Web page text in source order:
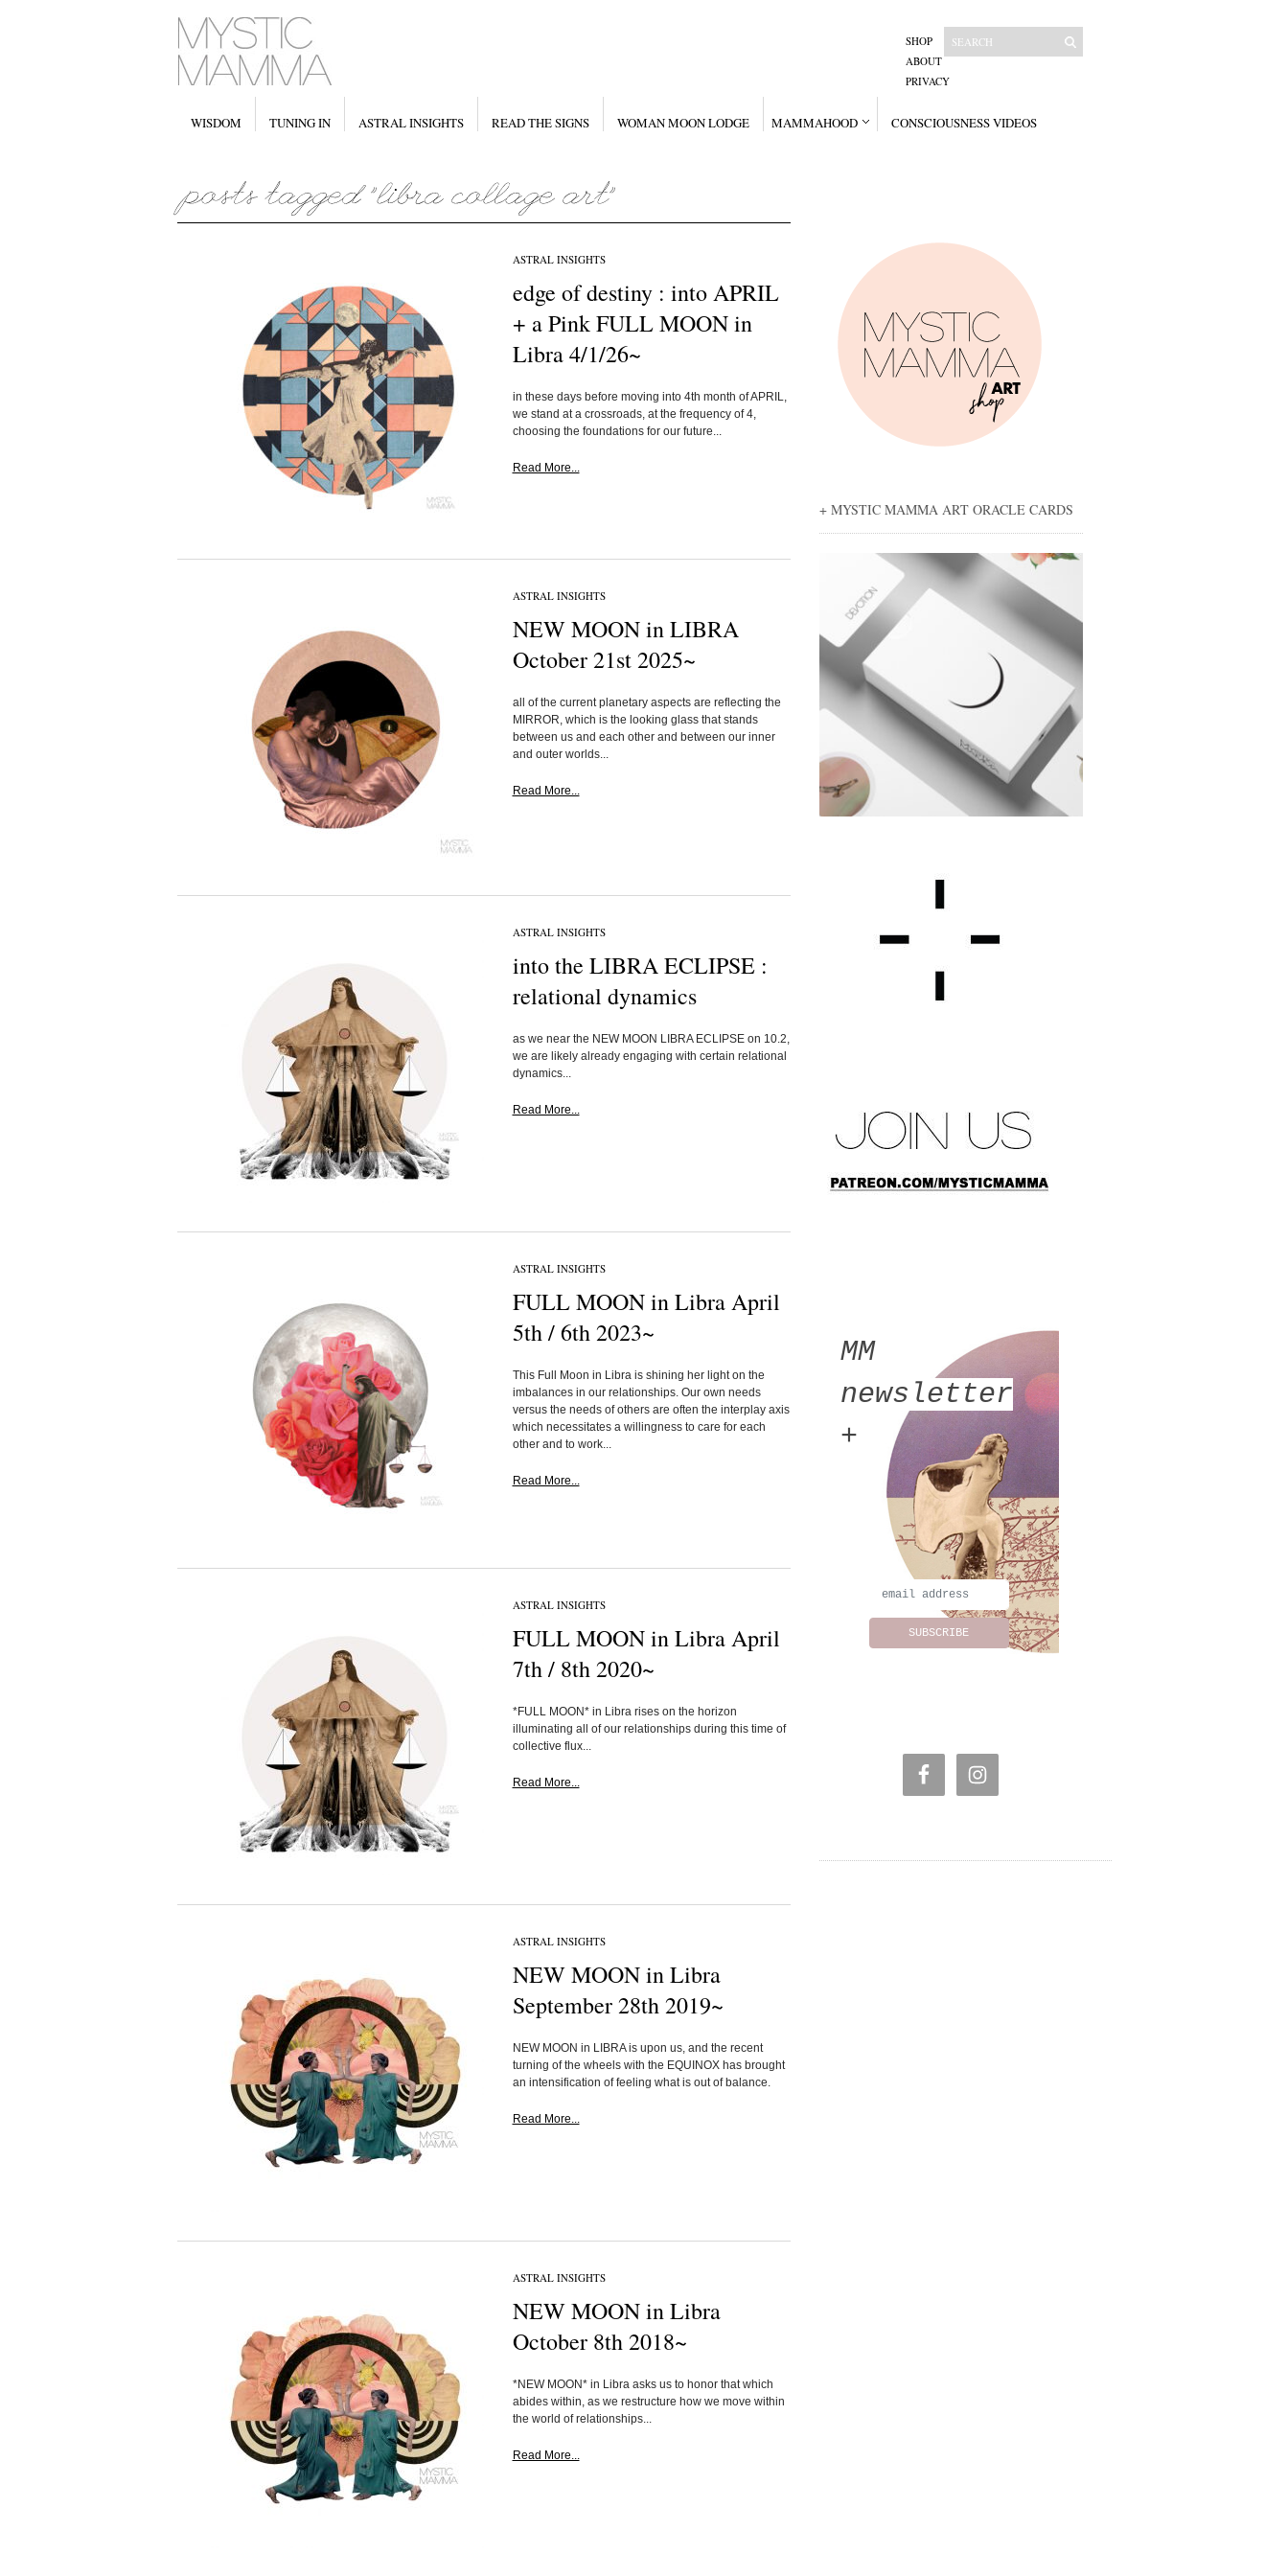
SHOP
ABOUT
PRIVACY
WISDOM TUNING IN ASTRAL INSIGHTS READ THE SIGNS WOMAN MOON LODGE MAMMAHOOD CONSCIOUSNESS VIDEOS
ASTRAL INSIGHTS
edge of destiny : into APRIL
+ a Pink FULL MOON in
Libra 4/1/26~
in these days before moving into 4th month of APRIL,
we stand at a crossroads, at the frequency of 4,
choosing the foundations for our future...
Read More...
ASTRAL INSIGHTS
NEW MOON in LIBRA
October 21st 2025~
all of the current planetary aspects are reflecting the
MIRROR, which is the looking glass that stands
between us and each other and between our inner
and outer worlds...
Read More...
ASTRAL INSIGHTS
into the LIBRA ECLIPSE :
relational dynamics
as we near the NEW MOON LIBRA ECLIPSE on 10.2,
we are likely already engaging with certain relational
dynamics...
Read More...
ASTRAL INSIGHTS
FULL MOON in Libra April
5th / 6th 2023~
This Full Moon in Libra is shining her light on the
imbalances in our relationships. Our own needs
versus the needs of others are often the interplay axis
which necessitates a willingness to care for each
other and to work...
Read More...
ASTRAL INSIGHTS
FULL MOON in Libra April
7th / 8th 2020~
*FULL MOON* in Libra rises on the horizon
illuminating all of our relationships during this time of
collective flux...
Read More...
ASTRAL INSIGHTS
NEW MOON in Libra
September 28th 2019~
NEW MOON in LIBRA is upon us, and the recent
turning of the wheels with the EQUINOX has brought
an intensification of feeling what is out of balance.
Read More...
ASTRAL INSIGHTS
NEW MOON in Libra
October 8th 2018~
*NEW MOON* in Libra asks us to honor that which
abides within, as we restructure how we move within
the world of relationships...
Read More...
+ MYSTIC MAMMA ART ORACLE CARDS
MM
newsletter
+